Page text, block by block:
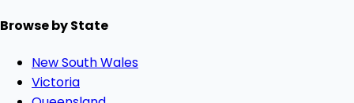
Browse by State
New South Wales
Victoria